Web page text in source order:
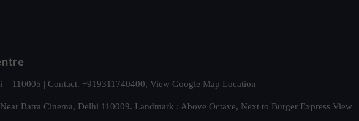
110005 | Contact. +919311740400, View Google Map Location
Batra Cinema, Delhi 110009. Landmark : Above Octave, Next to Burger Express View